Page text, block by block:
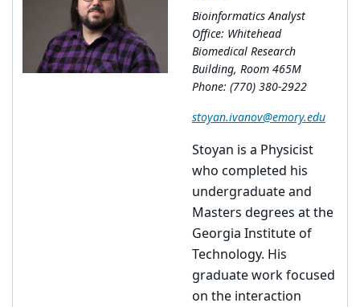
Bioinformatics Analyst
Office: Whitehead
Biomedical Research
Building, Room 465M
Phone: (770) 380-2922
stoyan.ivanov@emory.edu
Stoyan is a Physicist
who completed his
undergraduate and
Masters degrees at the
Georgia Institute of
Technology. His
graduate work focused
on the interaction